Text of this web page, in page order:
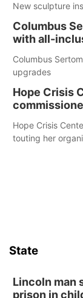
New sculpture
Columbus
with all-
Columbus
upgrades
Hope Crisis
Hope Crisis
touting her
State
Lincoln man
prison in